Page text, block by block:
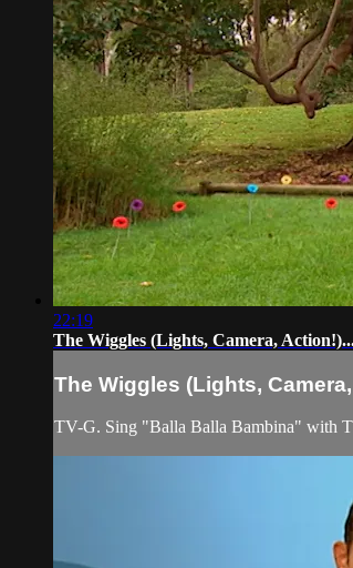
22:19
The Wiggles (Lights, Camera,
The Wiggles (Lights,
TV-G. Sing "Balla Balla Bambina" with